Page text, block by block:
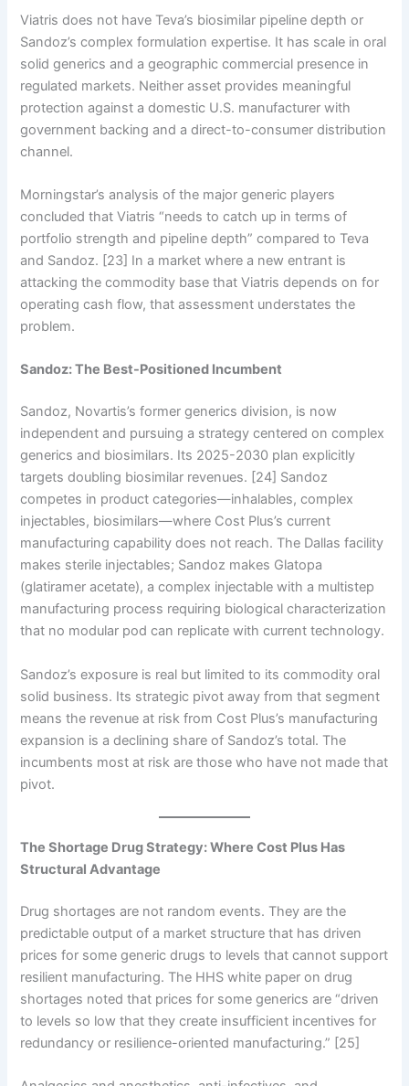
Viatris does not have Teva’s biosimilar pipeline depth or
Sandoz’s complex formulation expertise. It has scale in oral
solid generics and a geographic commercial presence in
regulated markets. Neither asset provides meaningful
protection against a domestic U.S. manufacturer with
government backing and a direct-to-consumer distribution
channel.
Morningstar’s analysis of the major generic players
concluded that Viatris “needs to catch up in terms of
portfolio strength and pipeline depth” compared to Teva
and Sandoz. [23] In a market where a new entrant is
attacking the commodity base that Viatris depends on for
operating cash flow, that assessment understates the
problem.
Sandoz: The Best-Positioned Incumbent
Sandoz, Novartis’s former generics division, is now
independent and pursuing a strategy centered on complex
generics and biosimilars. Its 2025-2030 plan explicitly
targets doubling biosimilar revenues. [24] Sandoz
competes in product categories—inhalables, complex
injectables, biosimilars—where Cost Plus’s current
manufacturing capability does not reach. The Dallas facility
makes sterile injectables; Sandoz makes Glatopa
(glatiramer acetate), a complex injectable with a multistep
manufacturing process requiring biological characterization
that no modular pod can replicate with current technology.
Sandoz’s exposure is real but limited to its commodity oral
solid business. Its strategic pivot away from that segment
means the revenue at risk from Cost Plus’s manufacturing
expansion is a declining share of Sandoz’s total. The
incumbents most at risk are those who have not made that
pivot.
The Shortage Drug Strategy: Where Cost Plus Has
Structural Advantage
Drug shortages are not random events. They are the
predictable output of a market structure that has driven
prices for some generic drugs to levels that cannot support
resilient manufacturing. The HHS white paper on drug
shortages noted that prices for some generics are “driven
to levels so low that they create insufficient incentives for
redundancy or resilience-oriented manufacturing.” [25]